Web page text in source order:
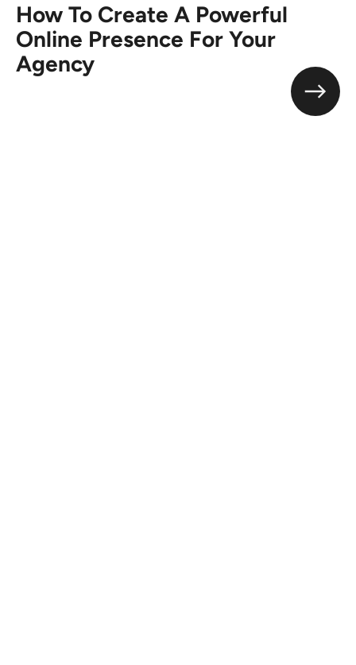
How To Create A Powerful
Online Presence For Your
Agency